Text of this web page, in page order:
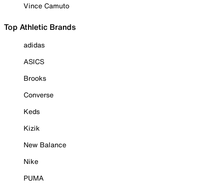
Vince Camuto
Top Athletic Brands
adidas
ASICS
Brooks
Converse
Keds
Kizik
New Balance
Nike
PUMA